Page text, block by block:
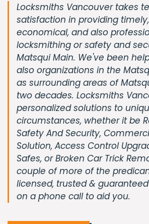
Locksmiths Vancouver takes
satisfaction in providing
economical, and also
locksmithing or safety and
Matsqui Main. We've been
also organizations in the
as surrounding areas of
two decades. Locksmiths
personalized solutions to
circumstances, whether it be
Safety And Security,
Solution, Access Control
Safes, or Broken Car Trick
couple of more of the
licensed, trusted &
on a phone call to aid you.